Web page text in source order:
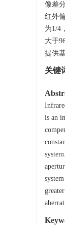
像差
红外
为1/4
大于
提供
关键
is an